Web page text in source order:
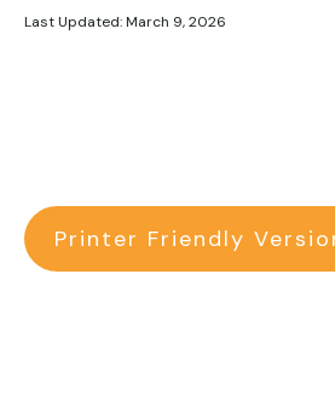
Last Updated: March 9, 2026
Printer Friendly